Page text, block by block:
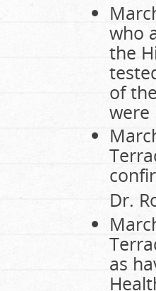
who
the
of
were
Dr.
as